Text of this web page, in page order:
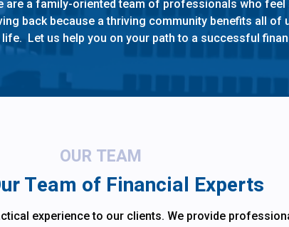
are a family-oriented team of professionals who feel
back because a thriving community benefits all of
Let us help you on your path to a successful
OUR TEAM
Team of Financial Experts
experience to our clients. We provide